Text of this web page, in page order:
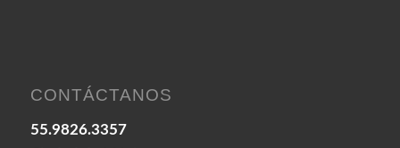
CONTÁCTANOS
55.9826.3357